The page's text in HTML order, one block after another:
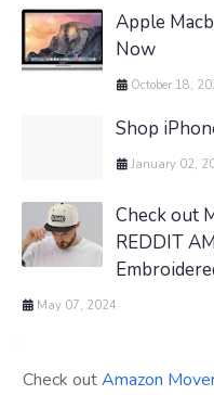
Apple
Now
October 18,
Shop
January 02,
Check out
REDDIT
May 07, 2024
Check outAmazon